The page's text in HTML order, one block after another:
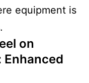
equipment is
on
Enhanced